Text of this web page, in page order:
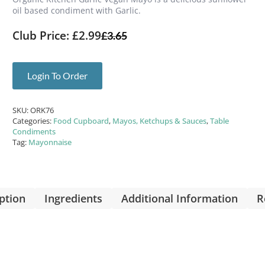
oil based condiment with Garlic.
Club Price: £2.99£3.65
Login To Order
SKU:ORK76
Categories: Food Cupboard, Mayos, Ketchups & Sauces,Table
Condiments
Tag: Mayonnaise
Ingredients Additional Information